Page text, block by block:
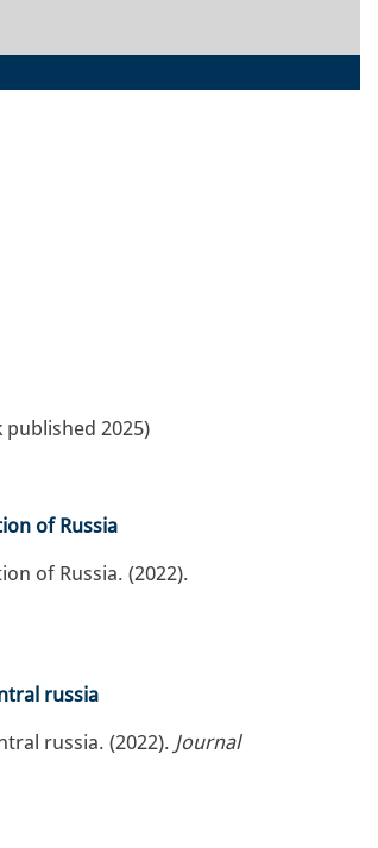
2025)
of Russia
of Russia. (2022).
russia
russia. (2022). Journal